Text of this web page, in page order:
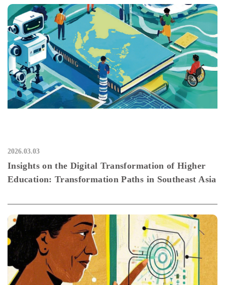
2026.03.03
Insights on the Digital Transformation of Higher
Education: Transformation Paths in Southeast Asia